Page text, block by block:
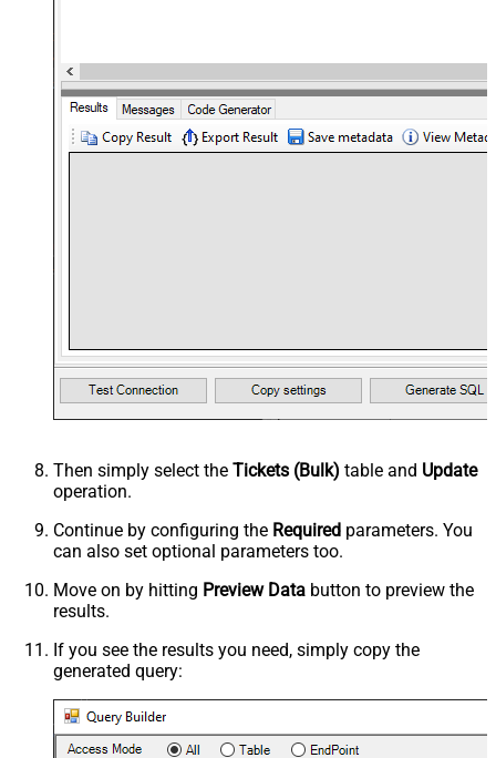
Then simply select the Tickets (Bulk) table and Update
operation.
Continue by configuring the Required parameters. You
can also set optional parameters too.
Move on by hitting Preview Data button to preview the
results.
If you see the results you need, simply copy the
generated query: